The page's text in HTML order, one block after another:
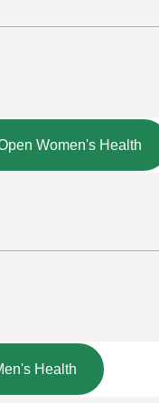
Women's Health
Health